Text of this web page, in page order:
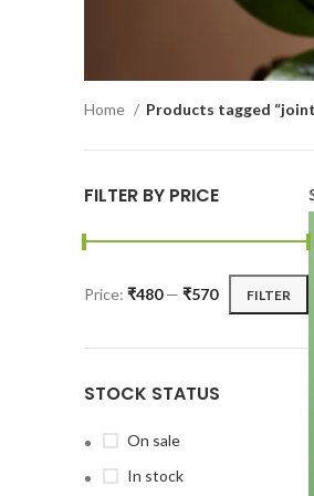
Home Products tagged
FILTER BY PRICE
FILTER
Price: ₹480— ₹570
STOCK STATUS
On sale
In stock